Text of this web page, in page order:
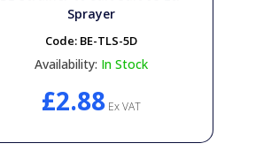
Sprayer
Code: BE-TLS-5D
Availability: In Stock
£2.88Ex VAT